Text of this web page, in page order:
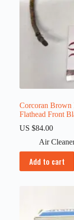
Corcoran
Flathead Front
US $84.00
Air
Add to cart